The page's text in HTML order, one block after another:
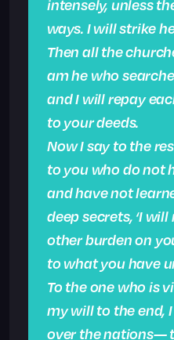
intensely, unless
ways. I will strike
Then all the
am he who
and I will repay
to your deeds.
Now I say to the
to you who do not
and have not
deep secrets, ‘I
other burden on
to what you have
To the one who is
my will to the end,
over the nations—